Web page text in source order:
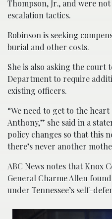
Thompson, Jr., and were
escalation tactics.
Robinson is seeking
burial and other costs.
She is also asking the
Department to require
existing officers.
“We need to get to the
Anthony,” she said in a
policy changes so that this
there’s never another
ABC News notes that Knox
General Charme Allen
under Tennessee’s self-